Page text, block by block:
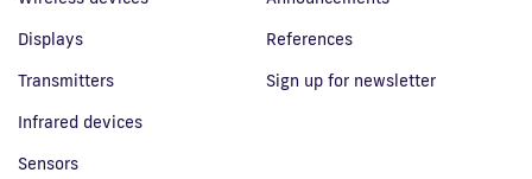
Displays
Transmitters
Infrared devices
Sensors
References
Sign up for newsletter